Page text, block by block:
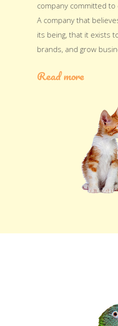
company committed
A company that
its being, that it exists
brands, and grow
Read more